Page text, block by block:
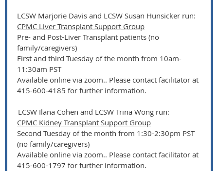
LCSW Marjorie Davis and LCSW Susan Hunsicker run:
CPMC Liver Transplant Support Group
Pre- and Post-Liver Transplant patients (no
family/caregivers)
First and third Tuesday of the month from 10am-
11:30am PST
Available online via zoom.. Please contact facilitator at
415-600-4185 for further information.
LCSW Ilana Cohen and LCSW Trina Wong run:
CPMC Kidney Transplant Support Group
Second Tuesday of the month from 1:30-2:30pm PST
(no family/caregivers)
Available online via zoom.. Please contact facilitator at
415-600-1797 for further information.